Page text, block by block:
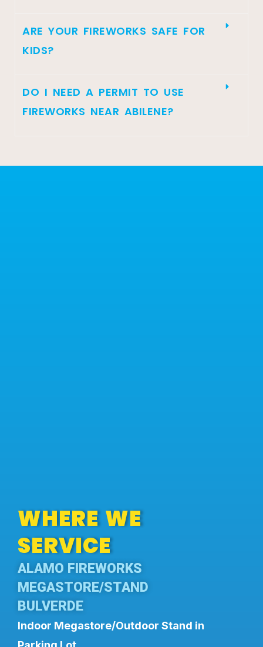
ARE YOUR FIREWORKS SAFE FOR
KIDS?
DO I NEED A PERMIT TO USE
FIREWORKS NEAR ABILENE?
WHERE WE
SERVICE
ALAMO FIREWORKS
MEGASTORE/STAND
BULVERDE
Indoor Megastore/Outdoor Stand in